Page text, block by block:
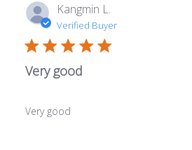
Kangmin L.
Verified Buyer
Very good
Very good